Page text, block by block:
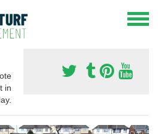
in